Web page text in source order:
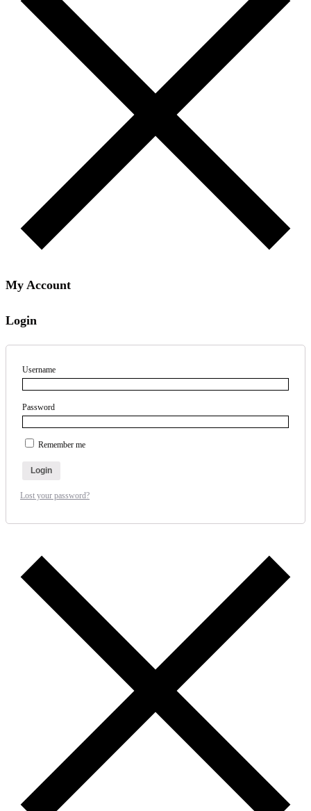
My Account
Login
Username
Password
Remember me
Login
Lost your password?